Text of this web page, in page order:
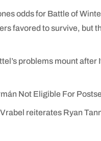
odds for Battle of
favored to survive, but
problems mount after
Not Eligible For
reiterates Ryan